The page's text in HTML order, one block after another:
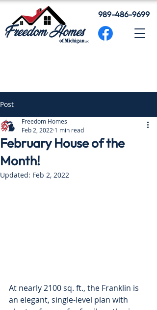
989-486-9699
Post
February House of the
Month!
Freedom Homes
Feb 2, 2022 1 min read
Updated: Feb 2, 2022
At nearly 2100 sq. ft., the Franklin is
an elegant, single-level plan with